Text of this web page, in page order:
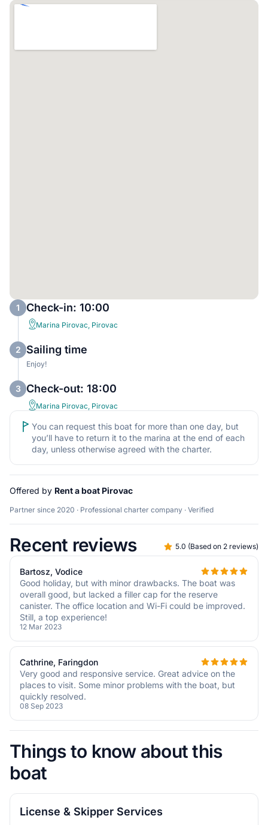
1 Check-in: 10:00
Marina Pirovac, Pirovac
2 Sailing time
Enjoy!
3 Check-out: 18:00
Marina Pirovac, Pirovac
You can request this boat for more than one day, but
you’ll have to return it to the marina at the end of each
day, unless otherwise agreed with the charter.
Offered by Rent a boat Pirovac
Partner since 2020 · Professional charter company · Verified
Recent reviews 5.0 (Based on 2 reviews)
Bartosz, Vodice
Good holiday, but with minor drawbacks. The boat was
overall good, but lacked a filler cap for the reserve
canister. The office location and Wi-Fi could be improved.
Still, a top experience!
12 Mar 2023
Cathrine, Faringdon
Very good and responsive service. Great advice on the
places to visit. Some minor problems with the boat, but
quickly resolved.
08 Sep 2023
Things to know about this
boat
License & Skipper Services